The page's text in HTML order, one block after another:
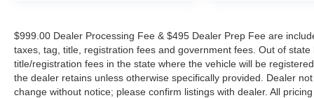
$999.00 Dealer Processing Fee & $495 Dealer Prep Fee are
taxes, tag, title, registration fees and government fees. Out of
title/registration fees in the state where the vehicle will be
the dealer retains unless otherwise specifically provided. Dealer
change without notice; please confirm listings with dealer. All